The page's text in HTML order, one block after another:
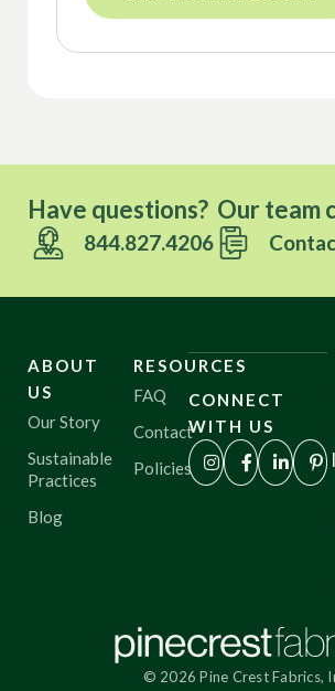
Have questions? Our team
844.827.4206
ABOUT
US
Our Story
Sustainable
Practices
Blog
RESOURCES
FAQ
Contact
Policies
CONNECT
WITH US
© 2026 Pine Crest Fabrics,